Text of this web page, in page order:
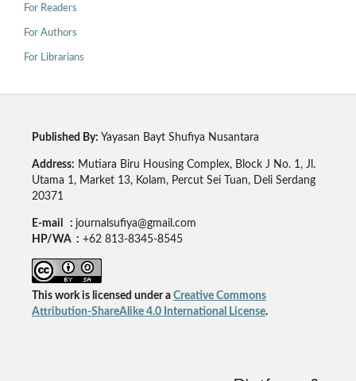
For Readers
For Authors
For Librarians
Published By: Yayasan Bayt Shufiya Nusantara
Address: Mutiara Biru Housing Complex, Block J No. 1, Jl.
Utama 1, Market 13, Kolam, Percut Sei Tuan, Deli Serdang
20371
E-mail : journalsufiya@gmail.com
HP/WA : +62 813-8345-8545
This work is licensed under a Creative Commons
Attribution-ShareAlike 4.0 International License.